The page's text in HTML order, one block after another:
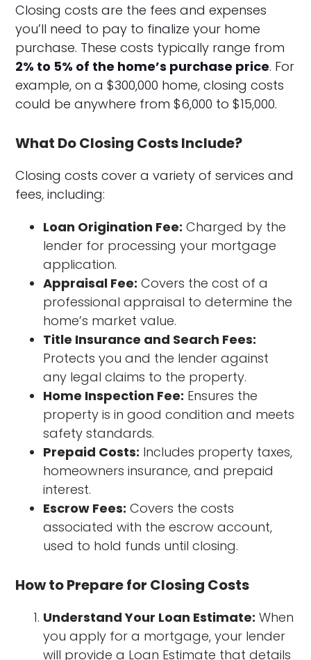
Closing costs are the fees and expenses
you’ll need to pay to finalize your home
purchase. These costs typically range from
2% to 5% of the home’s purchase price. For
example, on a $300,000 home, closing costs
could be anywhere from $6,000 to $15,000.
What Do Closing Costs Include?
Closing costs cover a variety of services and
fees, including:
Loan Origination Fee: Charged by the
lender for processing your mortgage
application.
Appraisal Fee: Covers the cost of a
professional appraisal to determine the
home’s market value.
Title Insurance and Search Fees:
Protects you and the lender against
any legal claims to the property.
Home Inspection Fee: Ensures the
property is in good condition and meets
safety standards.
Prepaid Costs: Includes property taxes,
homeowners insurance, and prepaid
interest.
Escrow Fees: Covers the costs
associated with the escrow account,
used to hold funds until closing.
How to Prepare for Closing Costs
Understand Your Loan Estimate: When
you apply for a mortgage, your lender
will provide a Loan Estimate that details